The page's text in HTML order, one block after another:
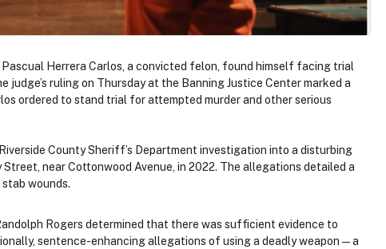
Herrera Carlos, a convicted felon, found himself facing trial
ruling on Thursday at the Banning Justice Center marked a
ordered to stand trial for attempted murder and other serious
County Sheriff’s Department investigation into a disturbing
near Cottonwood Avenue, in 2022. The allegations detailed a
wounds.
Rogers determined that there was sufficient evidence to
sentence-enhancing allegations of using a deadly weapon — a